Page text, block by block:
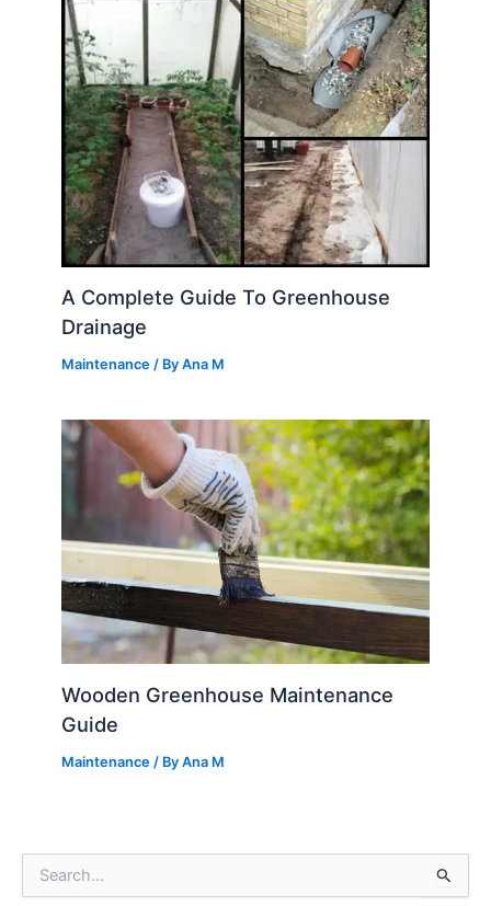
A Complete Guide To Greenhouse
Drainage
Maintenance / ByAna M
Wooden Greenhouse Maintenance
Guide
Maintenance / ByAna M
e